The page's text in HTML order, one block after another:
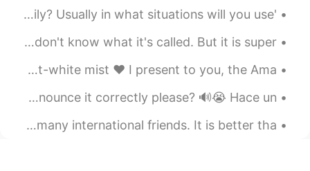
KR
EN
헐 ㅠ 이름이 캡틴인가봐요 샤모예드 내 드
'Mai bpen rai na" How often do you use this phrase daily? Usually in what situations will you use...
You know what is my favourite thai food? This!!! I don't know what it's called. But it is super ...
The tranquil valley was swaddled in a veil of poltergeist-white mist ❤️ I present to you, the Ama...
I love this song! Can anybody teach me how to sing and pronounce it correctly please? 🔊😭 Hace un...
Hellotalk is the only app that enables me to make so many international friends. It is better tha...